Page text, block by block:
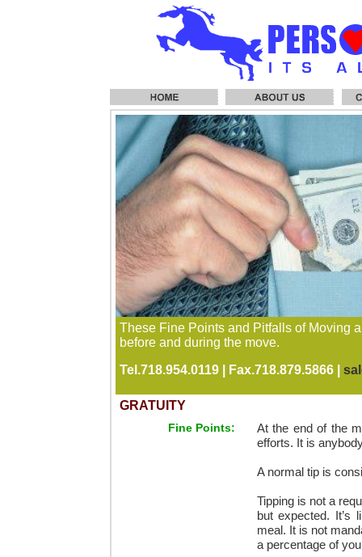
These Fine Points and Pitfalls of Moving
before and during the move.
Tel.718.954.0119 | Fax.718.879.5866 |
GRATUITY
Fine Points:
At the end of the
efforts. It is
A normal tip is
Tipping is not a
but expected. It’s
meal. It is not
a percentage of